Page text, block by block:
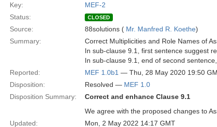
Key:
MEF-2
Status:
CLOSED
Source: 88solutions ( Mr. Manfred R. Koethe)
Summary:
Correct Multiplicities and Role Names of
In sub-clause 9.1, first sentence suggest
In sub-clause 9.1, end of second
Reported:
MEF 1.0b1 — Thu, 28 May 2020 19:50
Disposition:
Resolved — MEF 1.0
Disposition Summary:
Correct and enhance Clause 9.1
We agree with the proposed changes to
Updated:
Mon, 2 May 2022 14:17 GMT